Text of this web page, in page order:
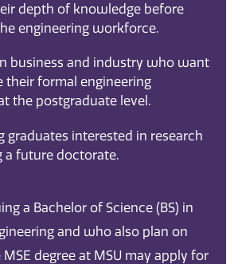
depth of knowledge before
engineering workforce.
business and industry who want
their formal engineering
the postgraduate level.
graduates interested in research
a future doctorate.
a Bachelor of Science (BS) in
and who also plan on
degree at MSU may apply for